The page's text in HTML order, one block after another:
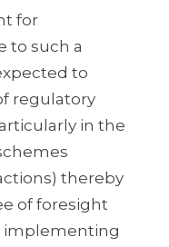
for
to such a
to
regulatory
in the
thereby
of foresight
implementing